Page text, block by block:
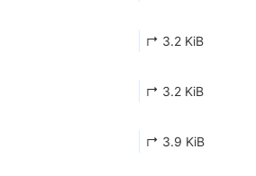
↱ 3.2 KiB
↱ 3.2 KiB
↱ 3.9 KiB